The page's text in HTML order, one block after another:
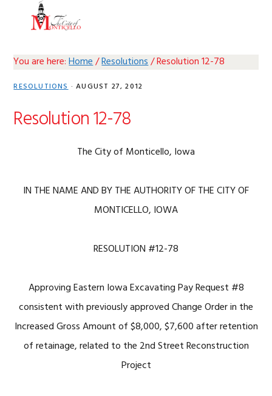
You are here:Home/Resolutions/Resolution 12-78
RESOLUTIONS· AUGUST 27, 2012
Resolution 12-78
The City of Monticello, Iowa
IN THE NAME AND BY THE AUTHORITY OF THE CITY OF
MONTICELLO, IOWA
RESOLUTION #12-78
Approving Eastern Iowa Excavating Pay Request #8
consistent with previously approved Change Order in the
Increased Gross Amount of $8,000, $7,600 after retention
of retainage, related to the 2nd Street Reconstruction
Project